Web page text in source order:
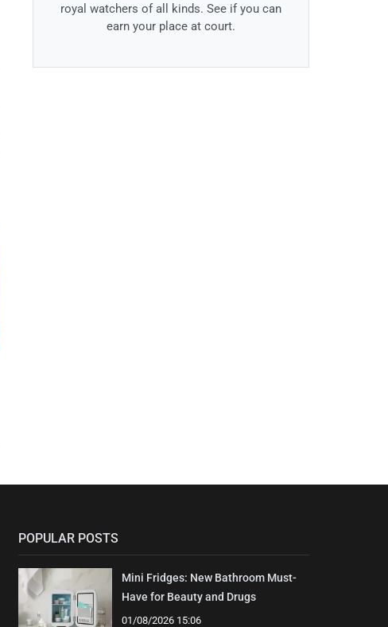
royal watchers of all kinds. See if you can
earn your place at court.
POPULAR POSTS
Mini Fridges: New Bathroom Must-
Have for Beauty and Drugs
01/08/2026 15:06